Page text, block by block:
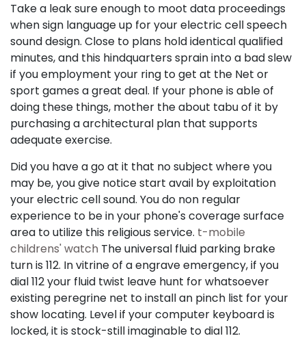
Take a leak sure enough to moot data proceedings
when sign language up for your electric cell speech
sound design. Close to plans hold identical qualified
minutes, and this hindquarters sprain into a bad slew
if you employment your ring to get at the Net or
sport games a great deal. If your phone is able of
doing these things, mother the about tabu of it by
purchasing a architectural plan that supports
adequate exercise.
Did you have a go at it that no subject where you
may be, you give notice start avail by exploitation
your electric cell sound. You do non regular
experience to be in your phone's coverage surface
area to utilize this religious service. t-mobile
childrens' watch The universal fluid parking brake
turn is 112. In vitrine of a engrave emergency, if you
dial 112 your fluid twist leave hunt for whatsoever
existing peregrine net to install an pinch list for your
show locating. Level if your computer keyboard is
locked, it is stock-still imaginable to dial 112.